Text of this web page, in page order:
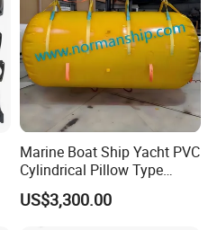
5-7 days
Standard packaging
Marine Boat Ship Yacht PVC
Cylindrical Pillow Type
Underwater Inflatable
Salvaged Rescue Air Bags
US$3,300.00